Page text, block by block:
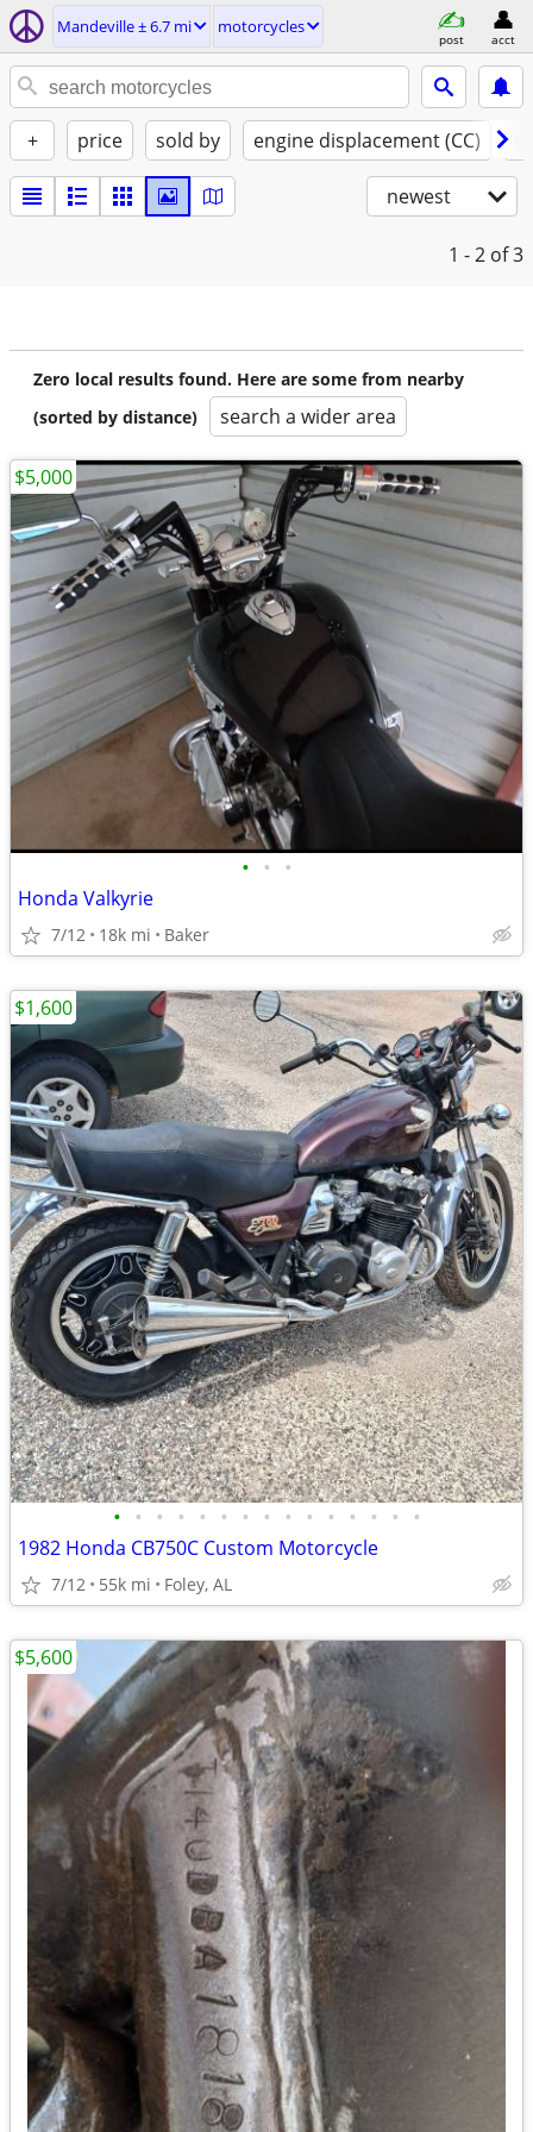
Mandeville ± 6.7 mi motorcycles
post acct
+ price sold by engine displacement (CC)
newest
1 - 2 of 3
Zero local results found. Here are some from nearby
(sorted by distance)
search a wider area
• • •
Honda Valkyrie
7/12 18k mi Baker
$5,000
• • • • • • • • • • • • • • •
1982 Honda CB750C Custom Motorcycle
7/12 55k mi Foley, AL
$1,600
$5,600